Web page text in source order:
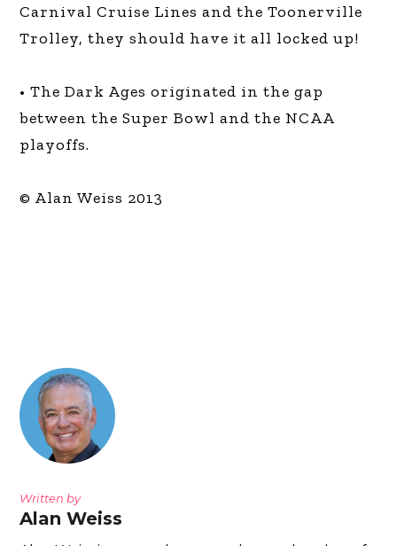
Carnival Cruise Lines and the Toonerville
Trolley, they should have it all locked up!
• The Dark Ages originated in the gap
between the Super Bowl and the NCAA
playoffs.
© Alan Weiss 2013
Written by
Alan Weiss